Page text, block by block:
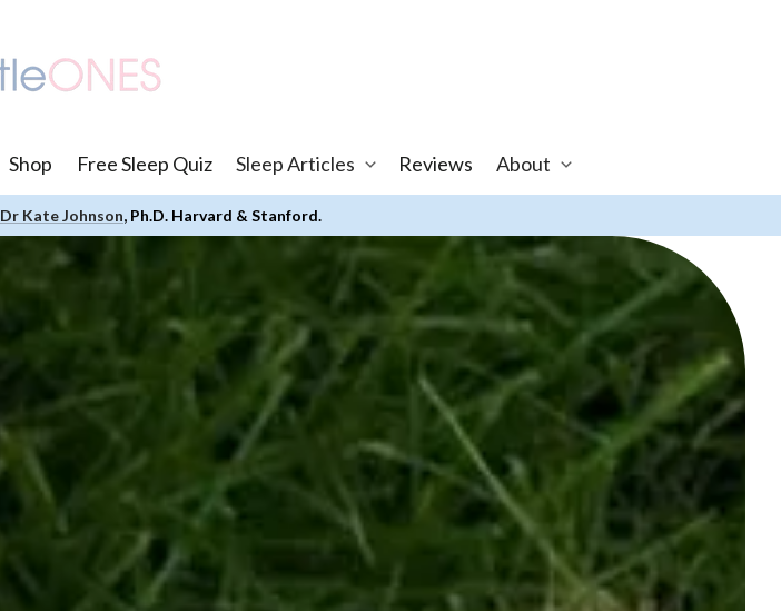
Shop Free Sleep Quiz Sleep Articles Reviews About
Dr Kate Johnson, Ph.D. Harvard & Stanford.